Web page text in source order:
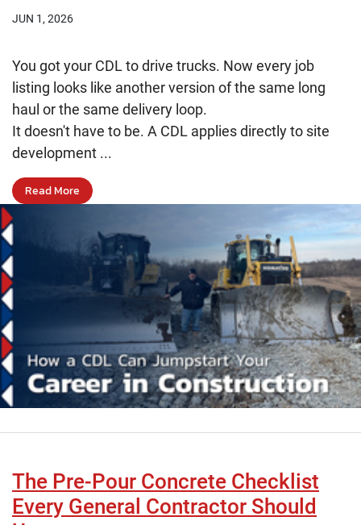
JUN 1, 2026
You got your CDL to drive trucks. Now every job
listing looks like another version of the same long
haul or the same delivery loop.
It doesn't have to be. A CDL applies directly to site
development ...
Read More
The Pre-Pour Concrete Checklist
Every General Contractor Should